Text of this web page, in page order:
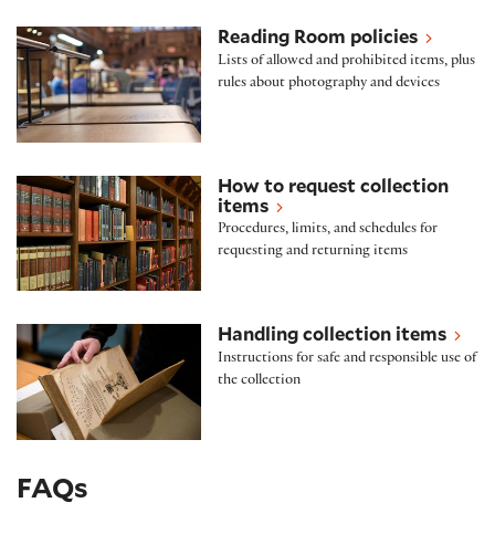
Reading Room policiesReading Room policies
Lists of allowed and prohibited items, plus
rules about photography and devices
How to request collection itemsHow to request collection
items
Procedures, limits, and schedules for
requesting and returning items
Handling collection itemsHandling collection items
Instructions for safe and responsible use of
the collection
FAQs